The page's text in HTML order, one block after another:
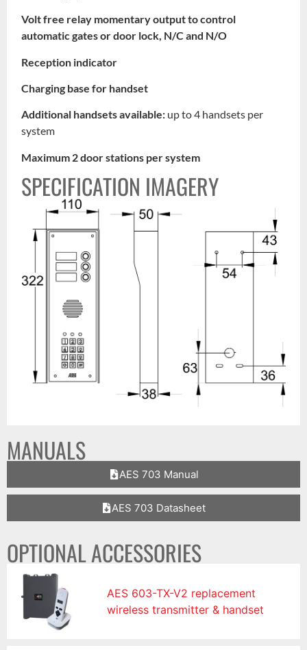
Volt free relay momentary output to control
automatic gates or door lock, N/C and N/O
Reception indicator
Charging base for handset
Additional handsets available: up to 4 handsets per
system
Maximum 2 door stations per system
SPECIFICATION IMAGERY
MANUALS
AES 703 Manual
AES 703 Datasheet
OPTIONAL ACCESSORIES
AES 603-TX-V2 replacement
wireless transmitter & handset